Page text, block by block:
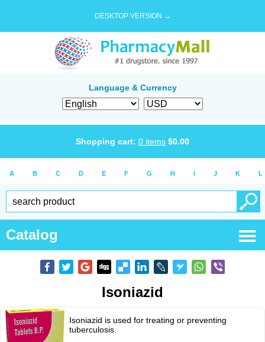
DESKTOP VERSION →
Language & Currency
Shopping cart: 0 items $0.00
A B C D E F G H I J K L
Catalog
Isoniazid
Isoniazid is used for treating or preventing
tuberculosis.